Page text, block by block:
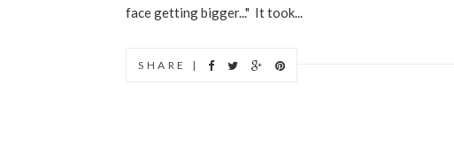
face getting bigger..." It took...
SHARE |